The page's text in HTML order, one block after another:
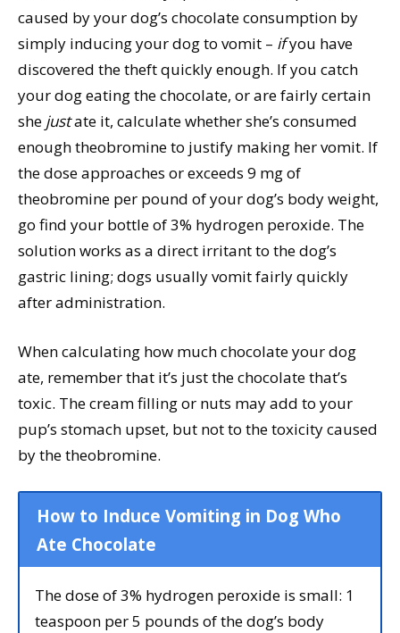
caused by your dog’s chocolate consumption by
simply inducing your dog to vomit – ifyou have
discovered the theft quickly enough. If you catch
your dog eating the chocolate, or are fairly certain
she justate it, calculate whether she’s consumed
enough theobromine to justify making her vomit. If
the dose approaches or exceeds 9 mg of
theobromine per pound of your dog’s body weight,
go find your bottle of 3% hydrogen peroxide. The
solution works as a direct irritant to the dog’s
gastric lining; dogs usually vomit fairly quickly
after administration.
When calculating how much chocolate your dog
ate, remember that it’s just the chocolate that’s
toxic. The cream filling or nuts may add to your
pup’s stomach upset, but not to the toxicity caused
by the theobromine.
How to Induce Vomiting in Dog Who
Ate Chocolate
The dose of 3% hydrogen peroxide is small: 1
teaspoon per 5 pounds of the dog’s body